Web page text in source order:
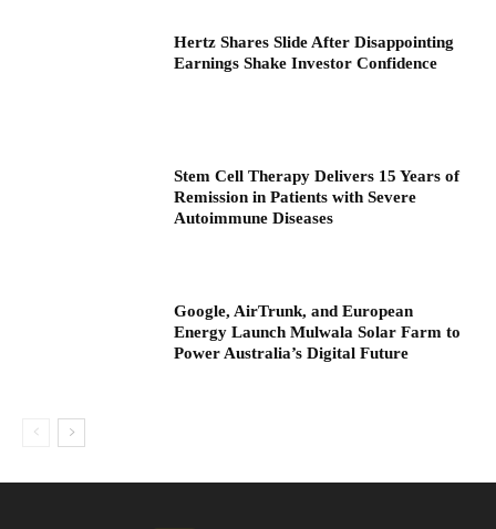
Hertz Shares Slide After Disappointing
Earnings Shake Investor Confidence
Stem Cell Therapy Delivers 15 Years of
Remission in Patients with Severe
Autoimmune Diseases
Google, AirTrunk, and European
Energy Launch Mulwala Solar Farm to
Power Australia’s Digital Future